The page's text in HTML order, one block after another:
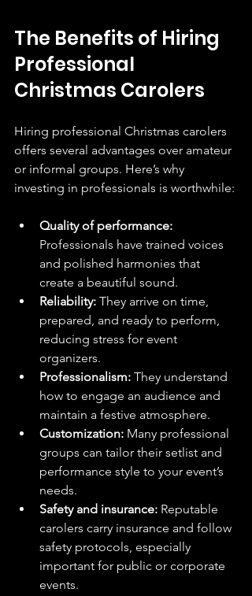
The Benefits of Hiring
Professional
Christmas Carolers
Hiring professional Christmas carolers
offers several advantages over amateur
or informal groups. Here’s why
investing in professionals is worthwhile:
Quality of performance:
Professionals have trained voices
and polished harmonies that
create a beautiful sound.
Reliability: They arrive on time,
prepared, and ready to perform,
reducing stress for event
organizers.
Professionalism: They understand
how to engage an audience and
maintain a festive atmosphere.
Customization: Many professional
groups can tailor their setlist and
performance style to your event’s
needs.
Safety and insurance: Reputable
carolers carry insurance and follow
safety protocols, especially
important for public or corporate
events.